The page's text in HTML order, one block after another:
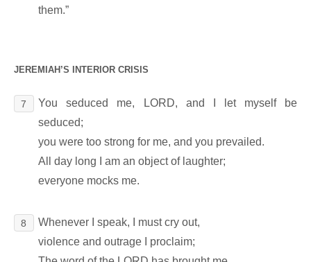
them.”
JEREMIAH’S INTERIOR CRISIS
7
You seduced me, LORD, and I let myself be
seduced;
you were too strong for me, and you prevailed.
All day long I am an object of laughter;
everyone mocks me.
8
Whenever I speak, I must cry out,
violence and outrage I proclaim;